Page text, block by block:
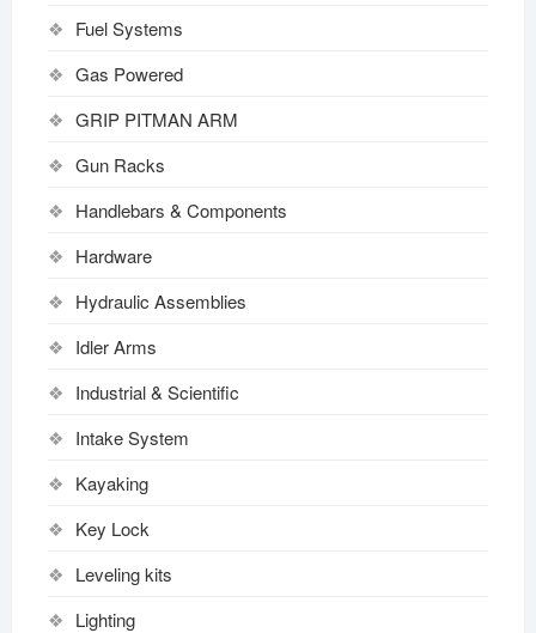
Fuel Systems
Gas Powered
GRIP PITMAN ARM
Gun Racks
Handlebars & Components
Hardware
Hydraulic Assemblies
Idler Arms
Industrial & Scientific
Intake System
Kayaking
Key Lock
Leveling kits
Lighting